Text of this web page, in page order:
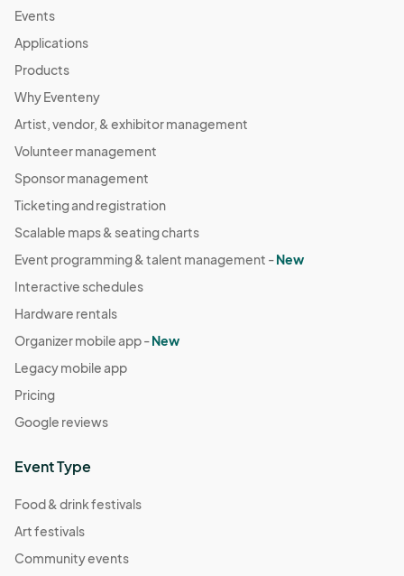
Events
Applications
Products
Why Eventeny
Artist, vendor, & exhibitor management
Volunteer management
Sponsor management
Ticketing and registration
Scalable maps & seating charts
Event programming & talent management -New
Interactive schedules
Hardware rentals
Organizer mobile app -New
Legacy mobile app
Pricing
Google reviews
Event Type
Food & drink festivals
Art festivals
Community events